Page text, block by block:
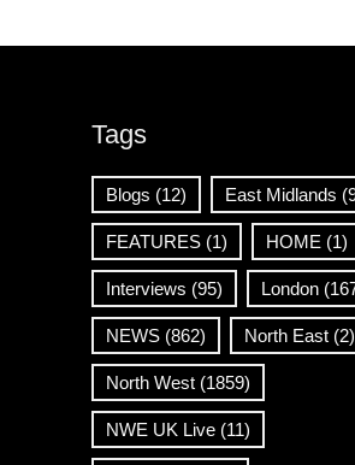
Tags
Blogs (12) East Midlands
FEATURES(1) HOME (1)
Interviews (95) London
NEWS(862) North East(2)
North West(1859)
NWE UK Live(11)